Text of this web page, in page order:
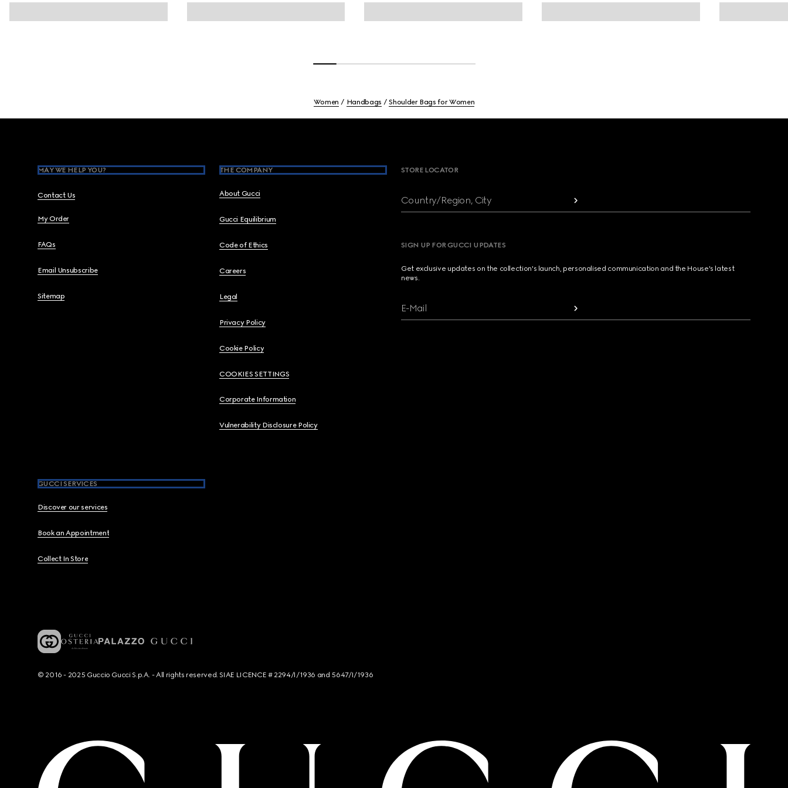
Women Handbags Shoulder Bags for Women
MAY WE HELP YOU?
Contact Us
My Order
FAQs
Email Unsubscribe
Sitemap
THE COMPANY
About Gucci
Gucci Equilibrium
Code of Ethics
Careers
Legal
Privacy Policy
Cookie Policy
COOKIES SETTINGS
Corporate Information
Vulnerability Disclosure Policy
GUCCI SERVICES
Discover our services
Book an Appointment
Collect In Store
STORE LOCATOR
Country/Region, City
SIGN UP FOR GUCCI UPDATES
Get exclusive updates on the collection's launch, personalised communication and the House's latest
news.
E-Mail
© 2016 - 2025 Guccio Gucci S.p.A. - All rights reserved. SIAE LICENCE # 2294/I/1936 and 5647/I/1936